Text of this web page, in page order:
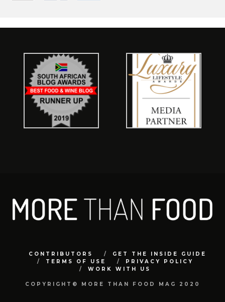
CONTRIBUTORS
GET THE INSIDE GUIDE
TERMS OF USE
PRIVACY POLICY
WORK WITH US
COPYRIGHT© MORE THAN FOOD MAG 2020